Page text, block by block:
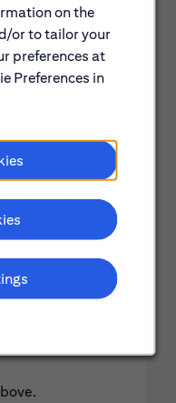
on the
or to tailor your
preferences at
Preferences in